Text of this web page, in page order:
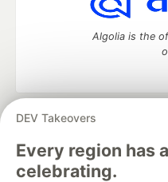
DEV Takeovers
Every region has
celebrating.
Algolia is the
DEV Community
development and
Home
DEV
DEV Education Tracks